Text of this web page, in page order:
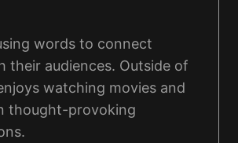
words to connect
their audiences. Outside of
watching movies and
thought-provoking